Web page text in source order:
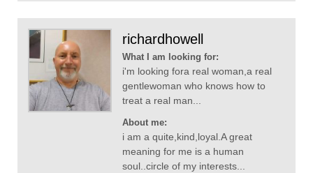
richardhowell
What I am looking for:
i'm looking fora real woman,a real
gentlewoman who knows how to
treat a real man...
About me:
i am a quite,kind,loyal.A great
meaning for me is a human
soul..circle of my interests...